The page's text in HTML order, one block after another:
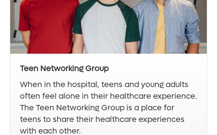
Teen Networking Group
When in the hospital, teens and young adults
often feel alone in their healthcare experience.
The Teen Networking Group is a place for
teens to share their healthcare experiences
with each other.